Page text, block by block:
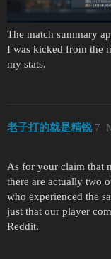
The match summary
I was kicked from the
my stats.
老子打的就是精锐 7
As for your claim that
there are actually two
who experienced the
just that our player
Reddit.